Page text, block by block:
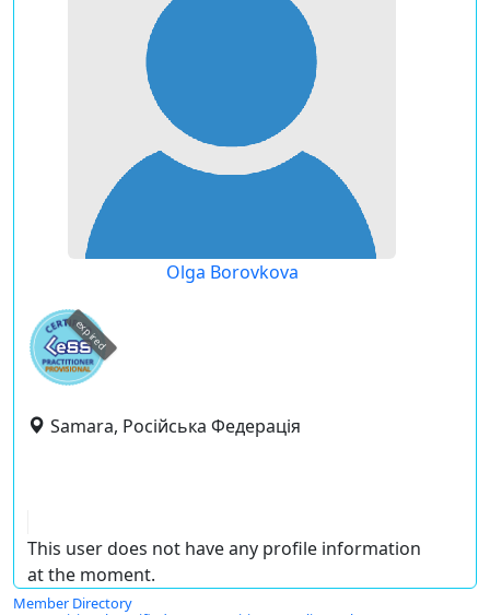
Olga Borovkova
expired
Samara, Російська Федерація
This user does not have any profile information
at the moment.
Member Directory